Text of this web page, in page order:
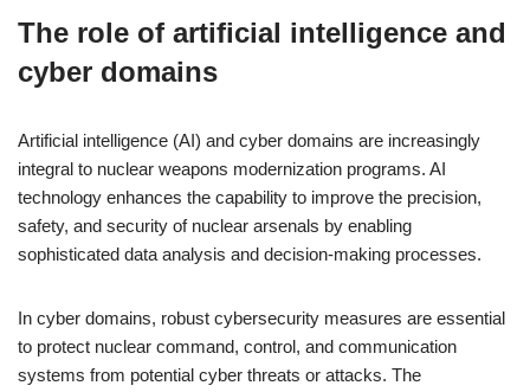
The role of artificial intelligence and
cyber domains
Artificial intelligence (AI) and cyber domains are increasingly
integral to nuclear weapons modernization programs. AI
technology enhances the capability to improve the precision,
safety, and security of nuclear arsenals by enabling
sophisticated data analysis and decision-making processes.
In cyber domains, robust cybersecurity measures are essential
to protect nuclear command, control, and communication
systems from potential cyber threats or attacks. The